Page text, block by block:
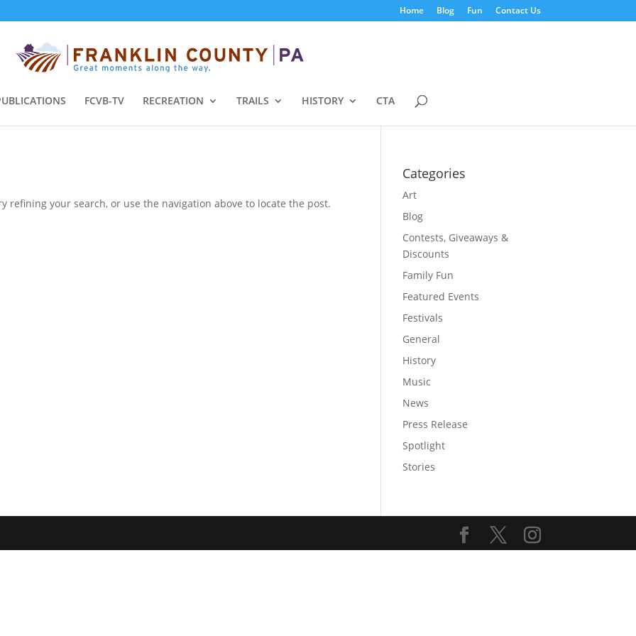
Home Blog Fun Contact Us
FCVB-TV RECREATION TRAILS HISTORY CTA
refining your search, or use the navigation above to locate the post.
Categories
Art
Blog
Contests, Giveaways &
Discounts
Family Fun
Featured Events
Festivals
General
History
Music
News
Press Release
Spotlight
Stories